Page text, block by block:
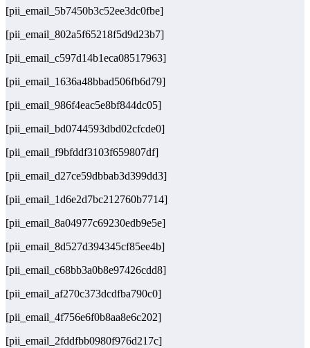
[pii_email_5b7450b3c52ee3dc0fbe]
[pii_email_802a5f65218f5d9d23b7]
[pii_email_c597d14b1eca08517963]
[pii_email_1636a48bbad506fb6d79]
[pii_email_986f4eac5e8bf844dc05]
[pii_email_bd0744593dbd02cfcde0]
[pii_email_f9bfddf3103f659807df]
[pii_email_d27ce59dbbab3d399dd3]
[pii_email_1d6e2d7bc212760b7714]
[pii_email_8a04977c69230edb9e5e]
[pii_email_8d527d394345cf85ee4b]
[pii_email_c68bb3a0b8e97426cdd8]
[pii_email_af270c373dcdfba790c0]
[pii_email_4f756e6f0b8aa8e6c202]
[pii_email_2fddfbb0980f976d217c]